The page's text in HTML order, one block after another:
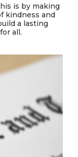
is by making
kindness and
a lasting
all.